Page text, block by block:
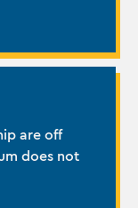
are off
does not